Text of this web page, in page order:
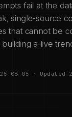
fail at the
single-source
that cannot be
a live
08-05 · Updated